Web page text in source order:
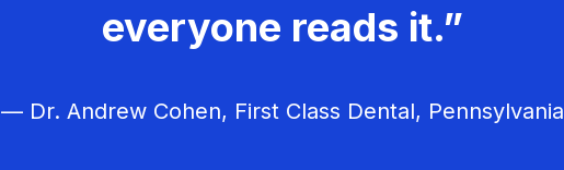
everyone reads it.”
— Dr. Andrew Cohen, First Class Dental, Pennsylvania